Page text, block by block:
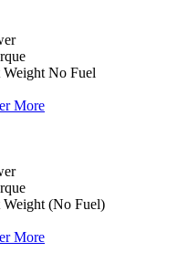
Weight No Fuel
More
Weight (No Fuel)
More